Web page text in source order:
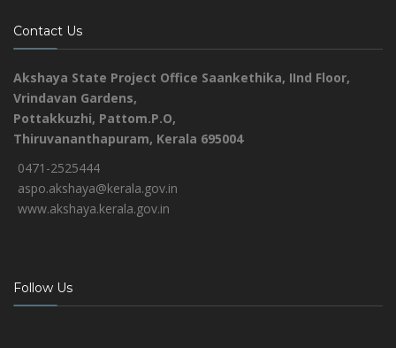
Contact Us
Akshaya State Project Office Saankethika, IInd Floor,
Vrindavan Gardens,
Pottakkuzhi, Pattom.P.O,
Thiruvananthapuram, Kerala 695004
0471-2525444
aspo.akshaya@kerala.gov.in
www.akshaya.kerala.gov.in
Follow Us